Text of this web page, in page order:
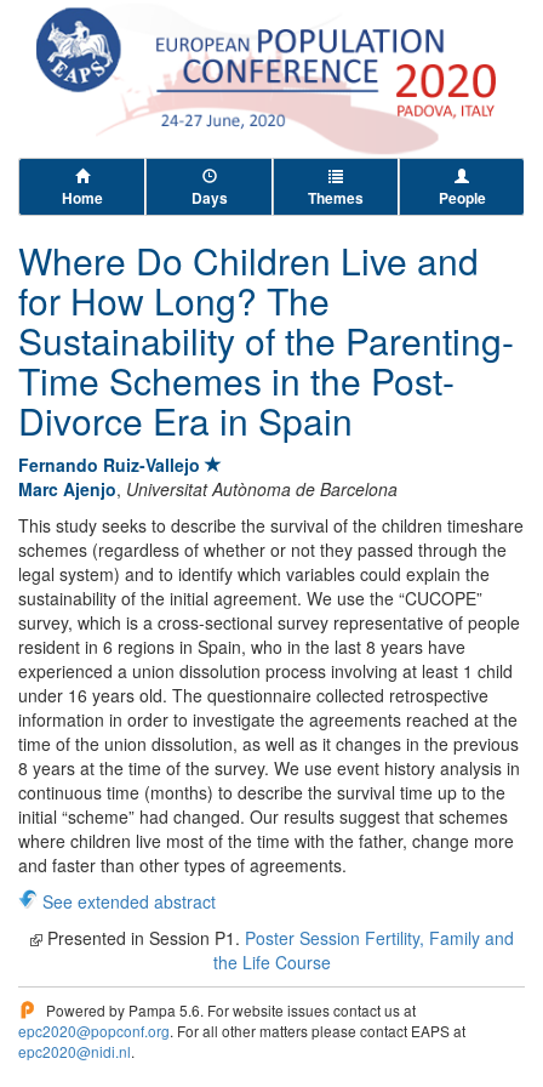
Home Days Themes People
Where Do Children Live and
for How Long? The
Sustainability of the Parenting-
Time Schemes in the Post-
Divorce Era in Spain
Fernando Ruiz-Vallejo
Marc Ajenjo, Universitat Autònoma de Barcelona
This study seeks to describe the survival of the children timeshare
schemes (regardless of whether or not they passed through the
legal system) and to identify which variables could explain the
sustainability of the initial agreement. We use the “CUCOPE”
survey, which is a cross-sectional survey representative of people
resident in 6 regions in Spain, who in the last 8 years have
experienced a union dissolution process involving at least 1 child
under 16 years old. The questionnaire collected retrospective
information in order to investigate the agreements reached at the
time of the union dissolution, as well as it changes in the previous
8 years at the time of the survey. We use event history analysis in
continuous time (months) to describe the survival time up to the
initial “scheme” had changed. Our results suggest that schemes
where children live most of the time with the father, change more
and faster than other types of agreements.
See extended abstract
Presented in Session P1. Poster Session Fertility, Family and
the Life Course
Powered by Pampa 5.6. For website issues contact us at
epc2020@popconf.org. For all other matters please contact EAPS at
epc2020@nidi.nl.